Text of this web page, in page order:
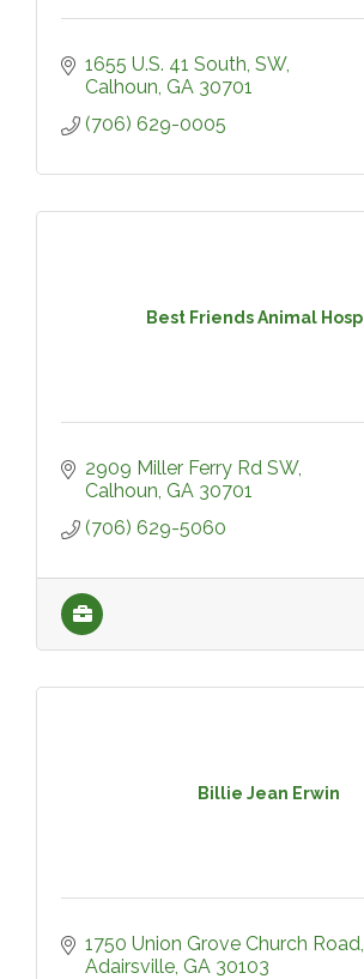
1655 U.S. 41 South, SW
Calhoun GA 30701
(706) 629-0005
Best Friends Animal
2909 Miller Ferry Rd SW
Calhoun GA 30701
(706) 629-5060
Billie Jean Erwin
1750 Union Grove Church
Adairsville GA 30103